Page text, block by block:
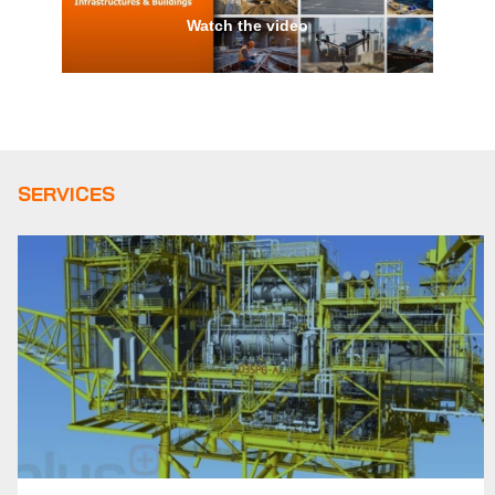
Watch the video
SERVICES